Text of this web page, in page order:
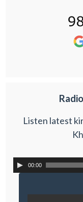
Listen latest
00:00